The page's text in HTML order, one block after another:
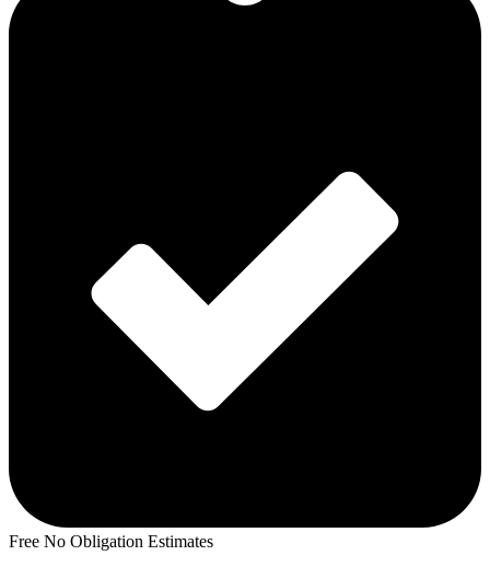
Free No Obligation Estimates